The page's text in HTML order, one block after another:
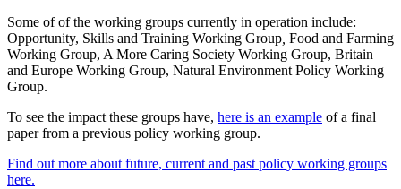
Some of of the working groups currently in operation include:
Opportunity, Skills and Training Working Group Food and Farming
Working Group, A More Caring Society Working Group, Britain
and Europe Working Group, Natural Environment Policy Working
Group.
To see the impact these groups have, here is an example of a final
paper from a previous policy working group.
Find out more about future, current and past policy working groups
here.